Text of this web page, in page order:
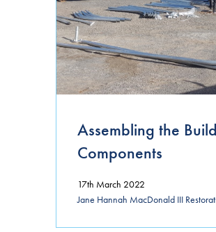
Assembling the
Components
17th March 2022
Jane Hannah MacDonald III